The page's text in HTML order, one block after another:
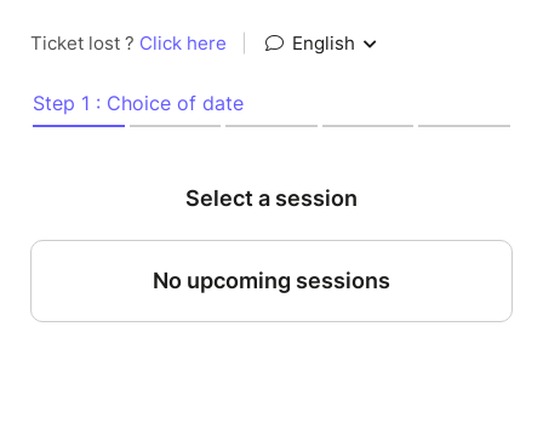
Ticket lost ? Click here English
Step 1 : Choice of date
Select a session
No upcoming sessions